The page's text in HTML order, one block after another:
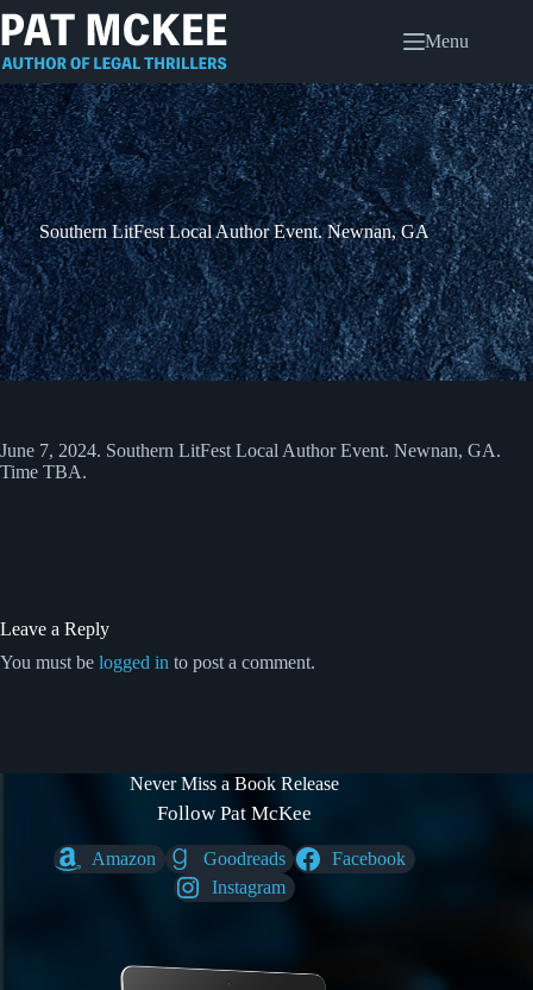
Skip
to
content
Menu
Southern LitFest Local Author Event. Newnan, GA
June 7, 2024. Southern LitFest Local Author Event. Newnan, GA.
Time TBA.
Leave a Reply
You must be logged in to post a comment.
Never Miss a Book Release
Follow Pat McKee
Amazon Goodreads
Facebook
Instagram